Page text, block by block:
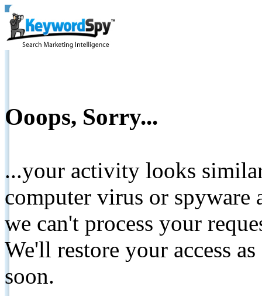
Ooops, Sorry...
...your activity looks
computer virus or spyware
we can't process your
We'll restore your access
soon.